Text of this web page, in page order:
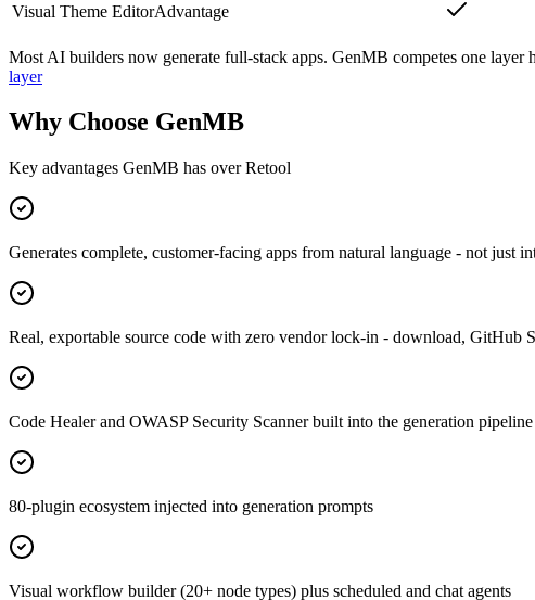
Visual Theme EditorAdvantage
Most AI builders now generate full-stack apps. GenMB competes one layer
layer
Why Choose GenMB
Key advantages GenMB has overRetool
Generates complete, customer-facing apps from natural language - not just
Real, exportable source code with zero vendor lock-in - download, GitHub
Code Healer and OWASP Security Scanner built into the generation pipeline
80-plugin ecosystem injected into generation prompts
Visual workflow builder (20+ node types) plus scheduled and chat agents